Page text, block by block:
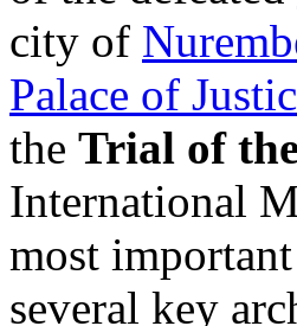
city of
Palace of
the Trial of
International
most
several key